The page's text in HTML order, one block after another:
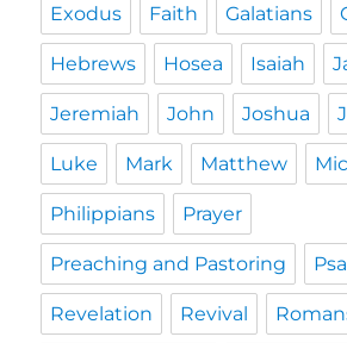
Exodus Faith Galatians
Hebrews Hosea Isaiah
Jeremiah John Joshua
Luke Mark Matthew
Philippians Prayer
Preaching and Pastoring
Revelation Revival